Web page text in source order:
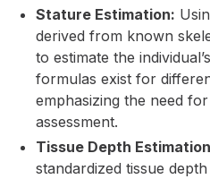
Stature Estimation:
derived from known
to estimate the
formulas exist for
emphasizing the need
assessment.
Tissue Depth
standardized tissue